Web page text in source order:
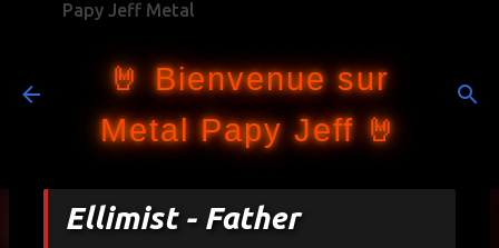
Papy Jeff Metal
🤘 Bienvenue sur
Metal Papy Jeff 🤘
Ellimist - Father